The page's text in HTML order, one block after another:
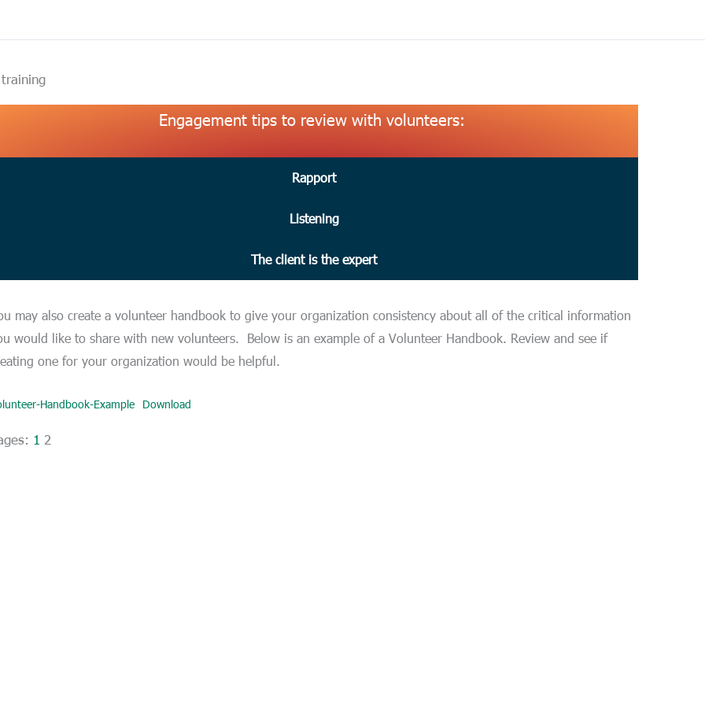
Engagement tips to review with volunteers:
Rapport
Listening
The client is the expert
may also create a volunteer handbook to give your organization consistency about all of the critical information
would like to share with new volunteers. Below is an example of a Volunteer Handbook. Review and see if
one for your organization would be helpful.
Handbook-Example Download
1 2